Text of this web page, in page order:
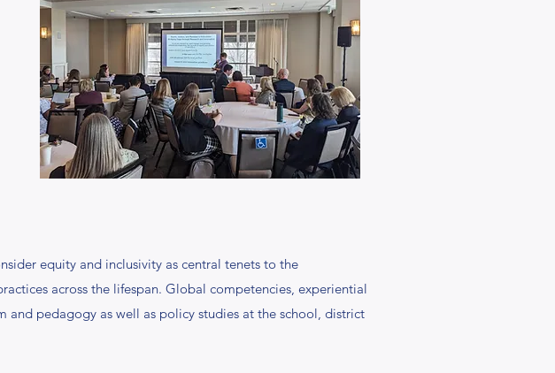
equity and inclusivity as central tenets to the
across the lifespan. Global competencies, experiential
and pedagogy as well as policy studies at the school, district